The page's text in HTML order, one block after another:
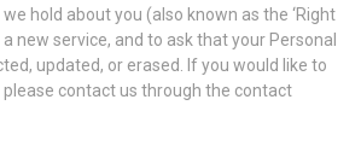
hold about you (also known as the ‘Right
new service, and to ask that your Personal
updated, or erased. If you would like to
contact us through the contact